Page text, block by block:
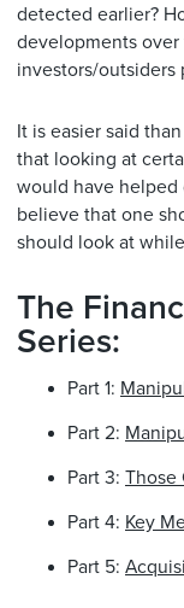
detected earlier?
developments over
investors/outsiders
It is easier said
that looking at
would have helped
believe that one
should look at
The
Series:
Part 1:
Part 2:
Part 3: Those
Part 4: Key
Part 5: